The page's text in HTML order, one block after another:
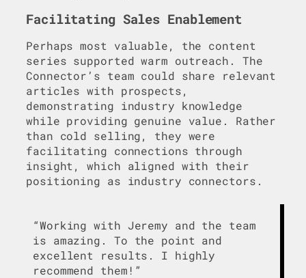
Facilitating Sales Enablement
Perhaps most valuable, the content
series supported warm outreach. The
Connector’s team could share relevant
articles with prospects,
demonstrating industry knowledge
while providing genuine value. Rather
than cold selling, they were
facilitating connections through
insight, which aligned with their
positioning as industry connectors.
“Working with Jeremy and the team
is amazing. To the point and
excellent results. I highly
recommend them!”